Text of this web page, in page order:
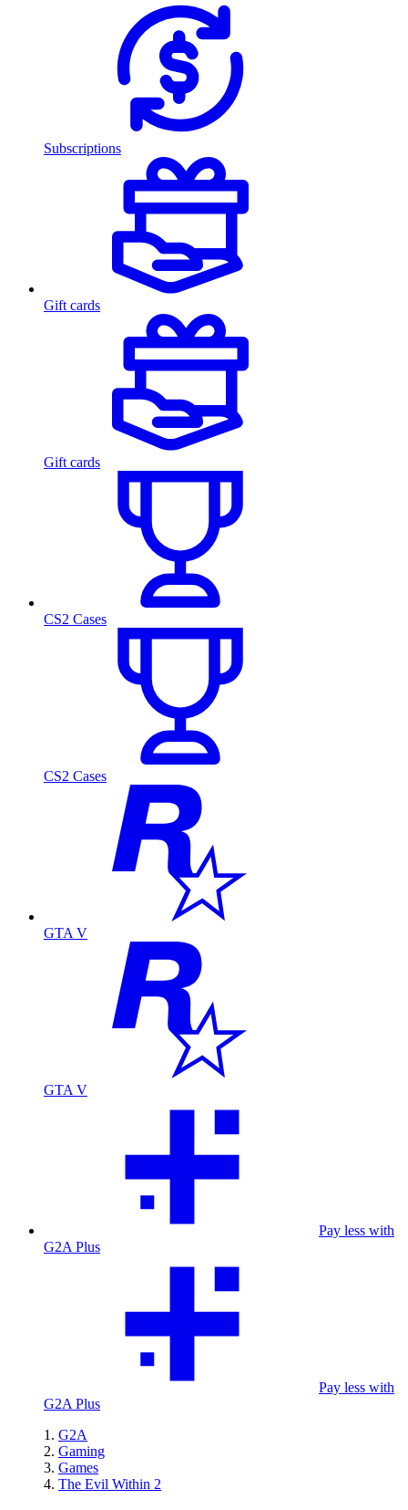
Subscriptions
Gift cards
Gift cards
CS2 Cases
CS2 Cases
GTA V
GTA V
Pay less with
G2A Plus
Pay less with
G2A Plus
G2A
Gaming
Games
The Evil Within 2